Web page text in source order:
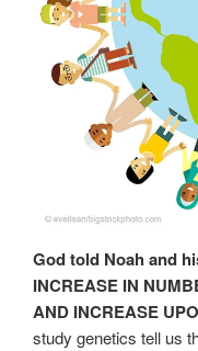
God told Noah and
INCREASE IN
AND INCREASE
study genetics tell us